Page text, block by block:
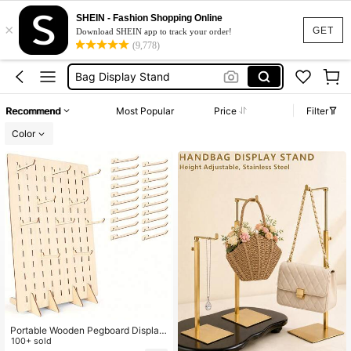
GET
×
SHEIN - Fashion Shopping Online
Download SHEIN app to track your order!
(9,778)
Bag Stand
Bag Holder
Bag Display Stand
Bag Stand Display
Recommend Most Popular Price
Filter
Color
Portable Wooden Pegboard Display
Rack With 20pcs Compatible Wood
100+ sold